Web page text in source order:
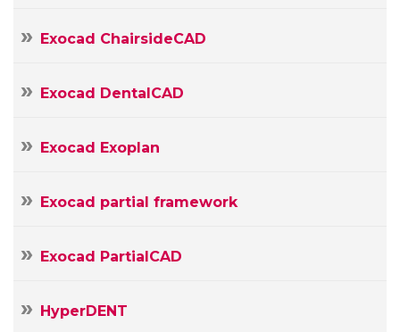
Exocad ChairsideCAD
Exocad DentalCAD
Exocad Exoplan
Exocad partial framework
Exocad PartialCAD
HyperDENT